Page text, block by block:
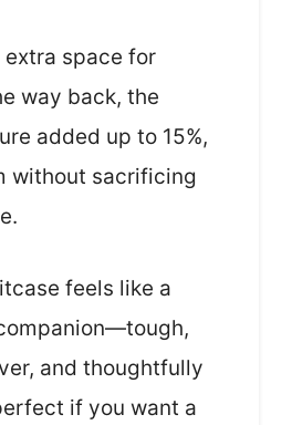
extra space for
way back, the
added up to 15%,
without sacrificing
feels like a
and thoughtfully
if you want a